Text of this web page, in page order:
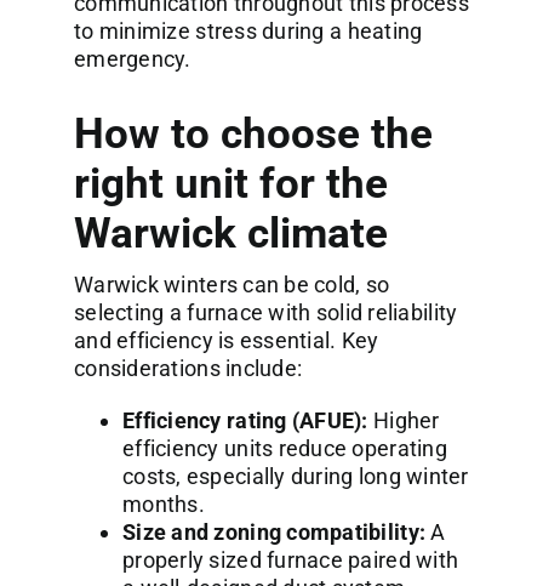
to minimize stress during a heating
emergency.
How to choose the
right unit for the
Warwick climate
Warwick winters can be cold, so
selecting a furnace with solid reliability
and efficiency is essential. Key
considerations include:
Efficiency rating (AFUE): Higher
efficiency units reduce operating
costs, especially during long winter
months.
Size and zoning compatibility: A
properly sized furnace paired with